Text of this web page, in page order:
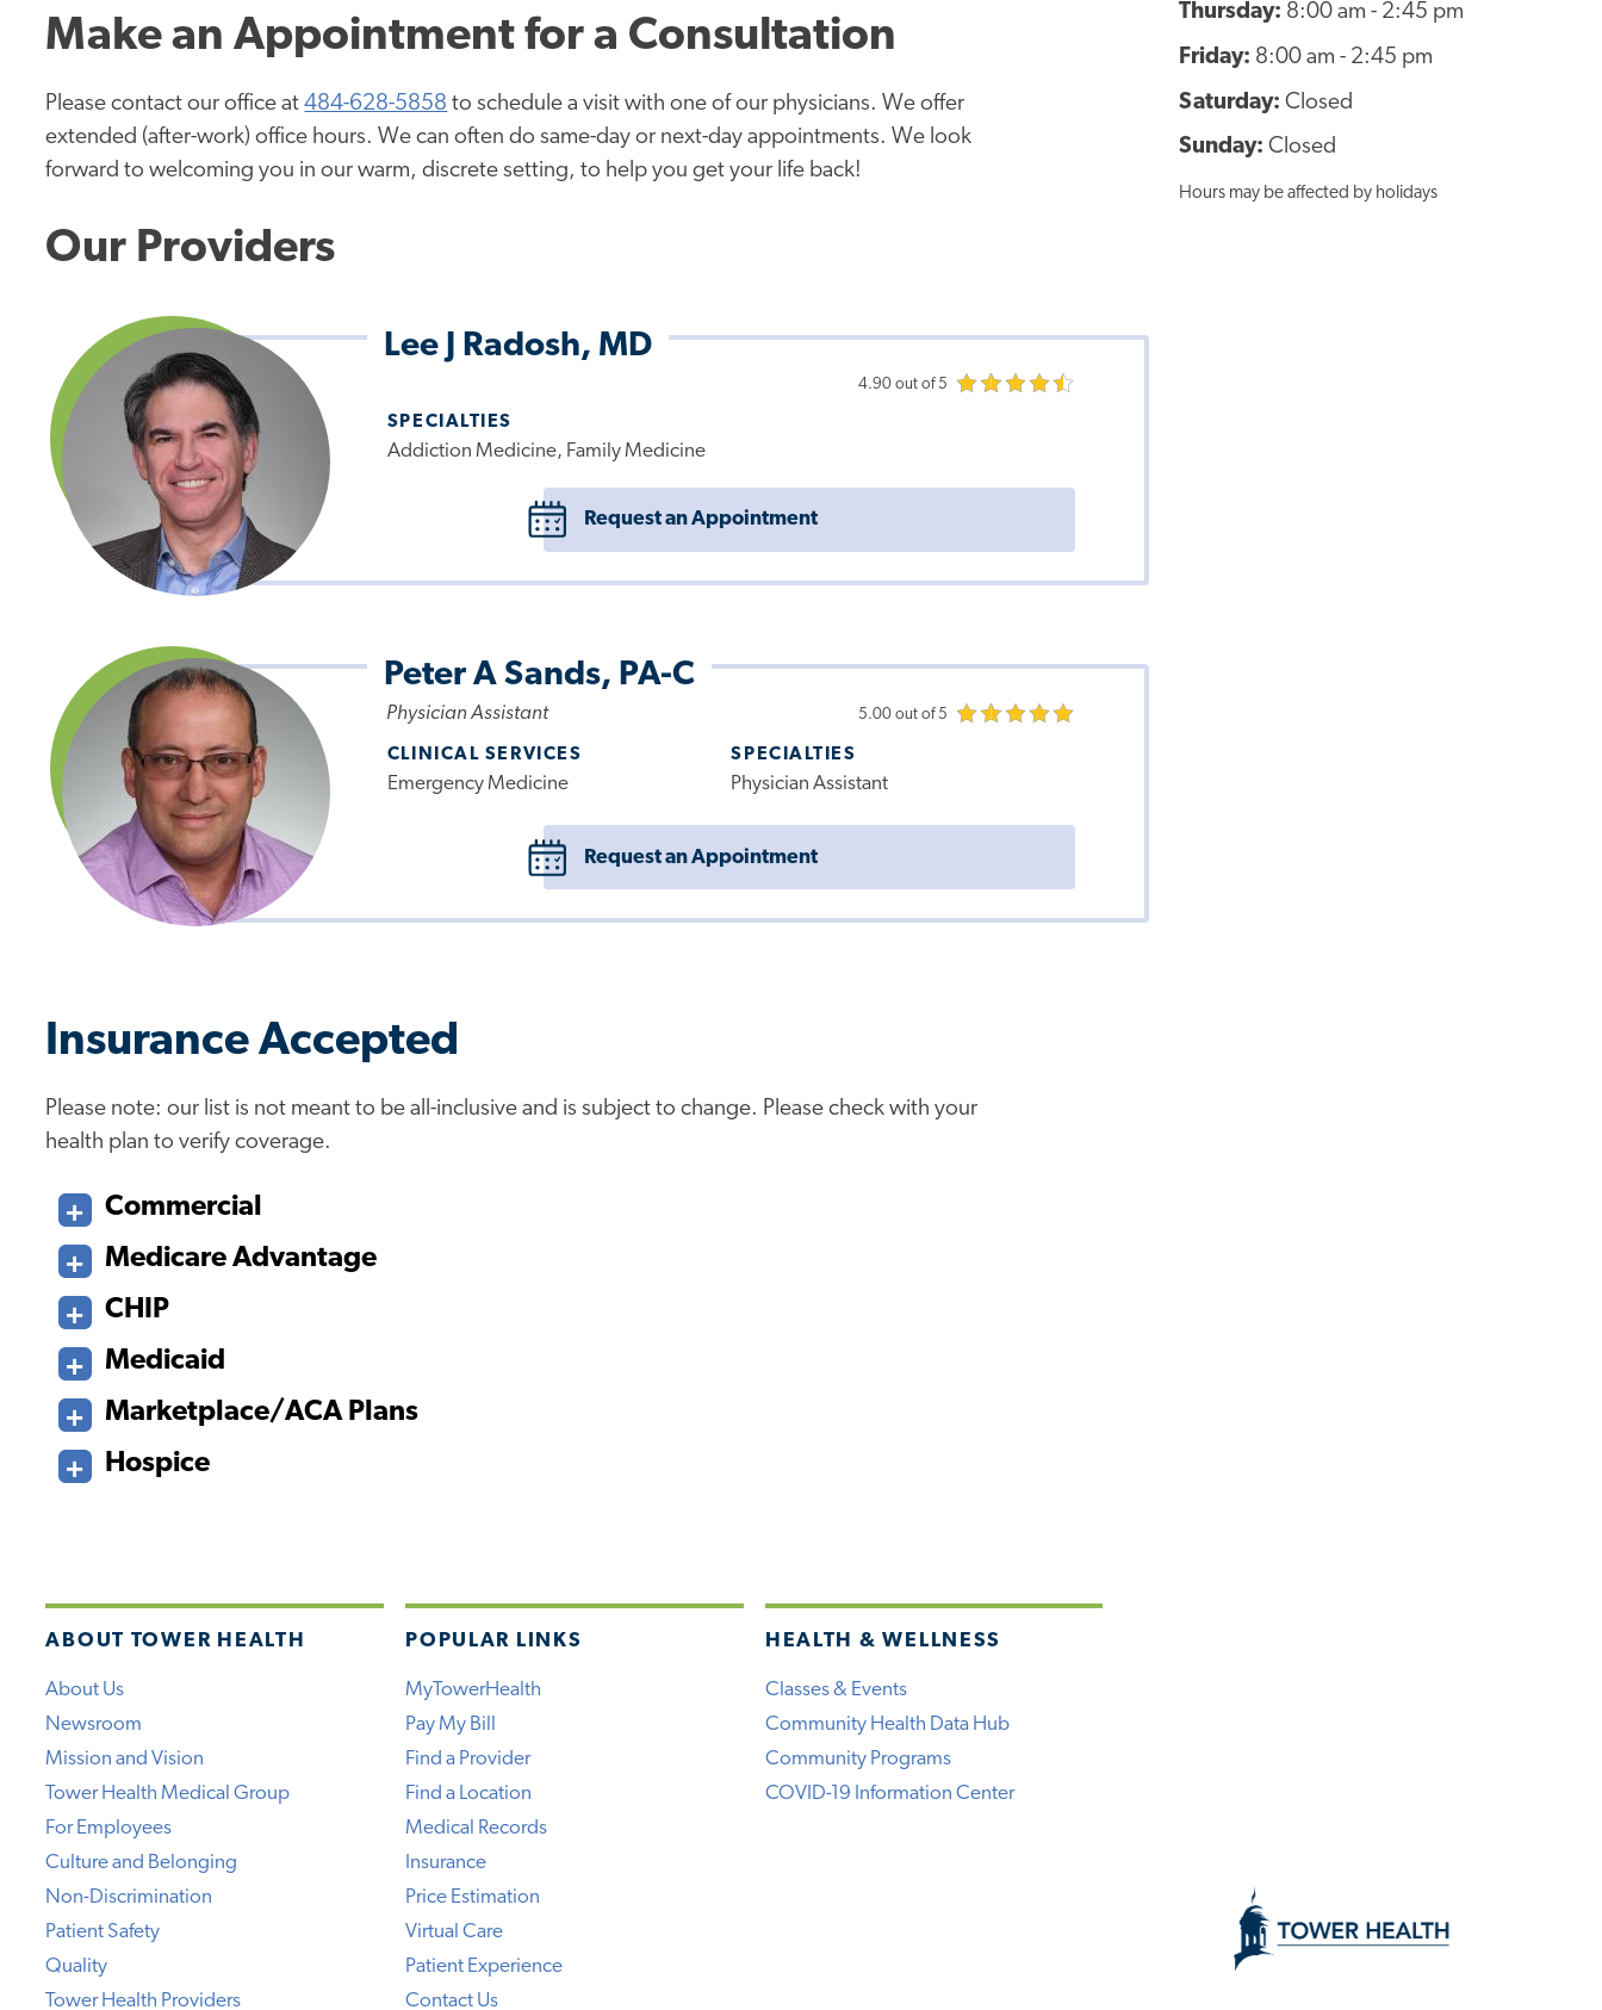
Thursday: 8:00 am - 2:45 pm
Friday: 8:00 am - 2:45 pm
Saturday: Closed
Sunday: Closed
Hours may be affected by holidays
Make an Appointment for a Consultation
Please contact our office at484-628-5858 to schedule a visit with one of our physicians. We offer
extended (after-work) office hours. We can often do same-day or next-day appointments. We look
forward to welcoming you in our warm, discrete setting, to help you get your life back!
Our Providers
Lee J Radosh, MD
4.90 out of 5
SPECIALTIES
Addiction Medicine, Family Medicine
Request an Appointment
Peter A Sands, PA-C
Physician Assistant 5.00 out of 5
CLINICAL SERVICES
Emergency Medicine
SPECIALTIES
Physician Assistant
Request an Appointment
Insurance Accepted
Please note: our list is not meant to be all-inclusive and is subject to change. Please check with your
health plan to verify coverage.
Commercial
Medicare Advantage
CHIP
Medicaid
Marketplace/ACA Plans
Hospice
ABOUT TOWER HEALTH
About Us
Newsroom
Mission and Vision
Tower Health Medical Group
For Employees
Culture and Belonging
Non-Discrimination
Patient Safety
Quality
Tower Health Providers
POPULAR LINKS
MyTowerHealth
Pay My Bill
Find a Provider
Find a Location
Medical Records
Insurance
Price Estimation
Virtual Care
Patient Experience
Contact Us
HEALTH & WELLNESS
Classes & Events
Community Health Data Hub
Community Programs
COVID-19 Information Center